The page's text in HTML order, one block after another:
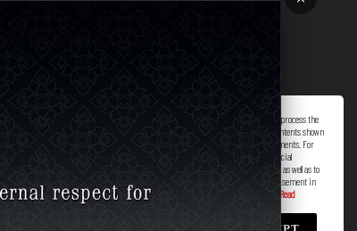
Marketing/Advertising Cookies – used to remember and process the
relevance to your website visit in order to personalize contents shown
including optimization of commercial advertising placements. For
instances, we use this type of cookies to display commercial
advertisements related to user’s attributes and interests as well as to
limit how many times should a user see repeated advertisement in
order to optimize and measure marketing activities.